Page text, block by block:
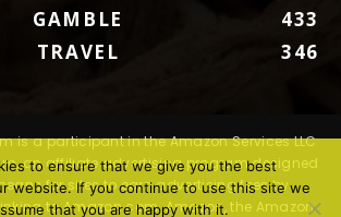
GAMBLE
433
TRAVEL
346
is a participant in the Amazon Services LLC
an affiliate advertising program designed
for sites to earn advertising fees by
to Amazon.com. Amazon, the Amazon
to ensure that we give you the best
website. If you continue to use this site we
that you are happy with it.